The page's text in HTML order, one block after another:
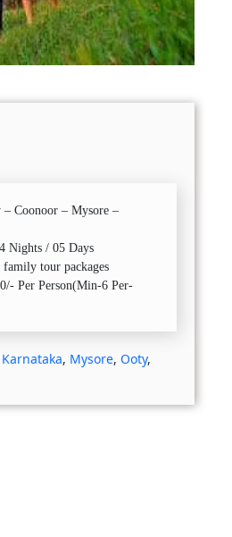
– Coonoor – Mysore –
Nights / 05 Days
family tour packages
Per Person(Min-6 Per-
Karnataka, Mysore, Ooty,